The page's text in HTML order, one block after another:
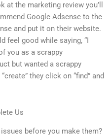
at the marketing review you’ll
Google Adsense to the
and put it on their website.
feel good while saying, “I
you as a scrappy
but wanted a scrappy
they click on “find” and
Us
before you make them?